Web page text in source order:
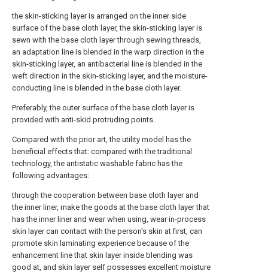
the skin-sticking layer is arranged on the inner side
surface of the base cloth layer, the skin-sticking layer is
sewn with the base cloth layer through sewing threads,
an adaptation line is blended in the warp direction in the
skin-sticking layer, an antibacterial line is blended in the
weft direction in the skin-sticking layer, and the moisture-
conducting line is blended in the base cloth layer.
Preferably, the outer surface of the base cloth layer is
provided with anti-skid protruding points.
Compared with the prior art, the utility model has the
beneficial effects that: compared with the traditional
technology, the antistatic washable fabric has the
following advantages:
through the cooperation between base cloth layer and
the inner liner, make the goods at the base cloth layer that
has the inner liner and wear when using, wear in-process
skin layer can contact with the person's skin at first, can
promote skin laminating experience because of the
enhancement line that skin layer inside blending was
good at, and skin layer self possesses excellent moisture